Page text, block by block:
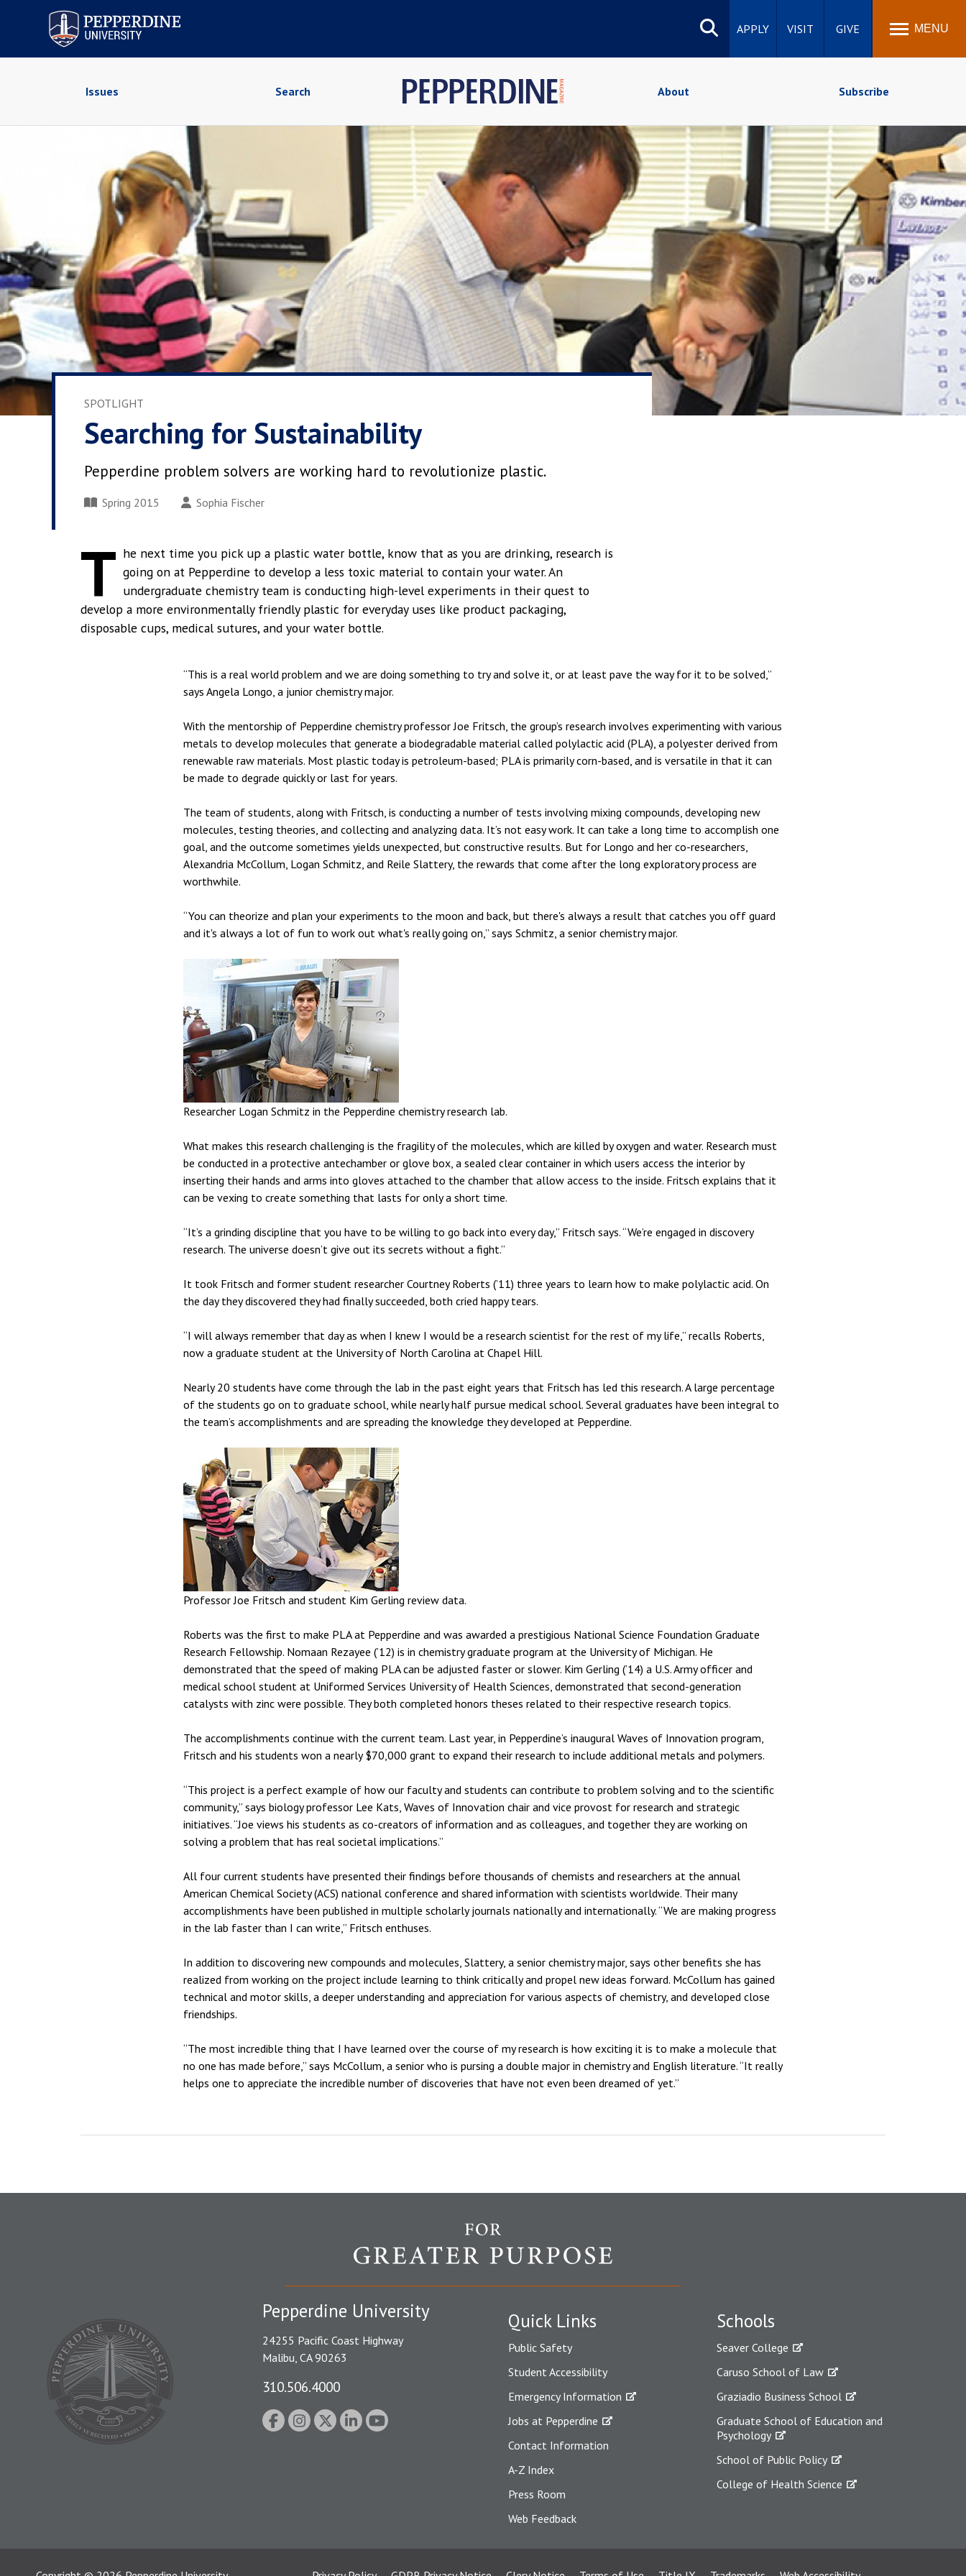
Pepperdine University
Search
site
APPLY VISIT GIVE MENU
Issues Search About Subscribe
SPOTLIGHT
Searching for Sustainability
Pepperdine problem solvers are working hard to revolutionize plastic.
Spring 2015 Sophia Fischer
T he next time you pick up a plastic water bottle, know that as you are drinking, research is
going on at Pepperdine to develop a less toxic material to contain your water. An
undergraduate chemistry team is conducting high-level experiments in their quest to
develop a more environmentally friendly plastic for everyday uses like product packaging,
disposable cups, medical sutures, and your water bottle.
“This is a real world problem and we are doing something to try and solve it, or at least pave the way for it to be solved,”
says Angela Longo, a junior chemistry major.
With the mentorship of Pepperdine chemistry professor Joe Fritsch, the group’s research involves experimenting with various
metals to develop molecules that generate a biodegradable material called polylactic acid (PLA), a polyester derived from
renewable raw materials. Most plastic today is petroleum-based; PLA is primarily corn-based, and is versatile in that it can
be made to degrade quickly or last for years.
The team of students, along with Fritsch, is conducting a number of tests involving mixing compounds, developing new
molecules, testing theories, and collecting and analyzing data. It’s not easy work. It can take a long time to accomplish one
goal, and the outcome sometimes yields unexpected, but constructive results. But for Longo and her co-researchers,
Alexandria McCollum, Logan Schmitz, and Reile Slattery, the rewards that come after the long exploratory process are
worthwhile.
“You can theorize and plan your experiments to the moon and back, but there's always a result that catches you off guard
and it's always a lot of fun to work out what's really going on,” says Schmitz, a senior chemistry major.
Researcher Logan Schmitz in the Pepperdine chemistry research lab.
What makes this research challenging is the fragility of the molecules, which are killed by oxygen and water. Research must
be conducted in a protective antechamber or glove box, a sealed clear container in which users access the interior by
inserting their hands and arms into gloves attached to the chamber that allow access to the inside. Fritsch explains that it
can be vexing to create something that lasts for only a short time.
“It’s a grinding discipline that you have to be willing to go back into every day,” Fritsch says. “We’re engaged in discovery
research. The universe doesn’t give out its secrets without a fight.”
It took Fritsch and former student researcher Courtney Roberts (’11) three years to learn how to make polylactic acid. On
the day they discovered they had finally succeeded, both cried happy tears.
“I will always remember that day as when I knew I would be a research scientist for the rest of my life,” recalls Roberts,
now a graduate student at the University of North Carolina at Chapel Hill.
Nearly 20 students have come through the lab in the past eight years that Fritsch has led this research. A large percentage
of the students go on to graduate school, while nearly half pursue medical school. Several graduates have been integral to
the team’s accomplishments and are spreading the knowledge they developed at Pepperdine.
Professor Joe Fritsch and student Kim Gerling review data.
Roberts was the first to make PLA at Pepperdine and was awarded a prestigious National Science Foundation Graduate
Research Fellowship. Nomaan Rezayee (’12) is in chemistry graduate program at the University of Michigan. He
demonstrated that the speed of making PLA can be adjusted faster or slower. Kim Gerling (’14) a U.S. Army officer and
medical school student at Uniformed Services University of Health Sciences, demonstrated that second-generation
catalysts with zinc were possible. They both completed honors theses related to their respective research topics.
The accomplishments continue with the current team. Last year, in Pepperdine’s inaugural Waves of Innovation program,
Fritsch and his students won a nearly $70,000 grant to expand their research to include additional metals and polymers.
“This project is a perfect example of how our faculty and students can contribute to problem solving and to the scientific
community,” says biology professor Lee Kats, Waves of Innovation chair and vice provost for research and strategic
initiatives. “Joe views his students as co-creators of information and as colleagues, and together they are working on
solving a problem that has real societal implications.”
All four current students have presented their findings before thousands of chemists and researchers at the annual
American Chemical Society (ACS) national conference and shared information with scientists worldwide. Their many
accomplishments have been published in multiple scholarly journals nationally and internationally. “We are making progress
in the lab faster than I can write,” Fritsch enthuses.
In addition to discovering new compounds and molecules, Slattery, a senior chemistry major, says other benefits she has
realized from working on the project include learning to think critically and propel new ideas forward. McCollum has gained
technical and motor skills, a deeper understanding and appreciation for various aspects of chemistry, and developed close
friendships.
“The most incredible thing that I have learned over the course of my research is how exciting it is to make a molecule that
no one has made before,” says McCollum, a senior who is pursing a double major in chemistry and English literature. “It really
helps one to appreciate the incredible number of discoveries that have not even been dreamed of yet.”
Quick Links
Public Safety
Student Accessibility
Emergency Information
Jobs at Pepperdine
Contact Information
A-Z Index
Press Room
Web Feedback
Schools
Seaver College
Caruso School of Law
Graziadio Business School
Graduate School of Education and
Psychology
School of Public Policy
College of Health Science
Pepperdine University
24255 Pacific Coast Highway
Malibu, CA 90263
310.506.4000